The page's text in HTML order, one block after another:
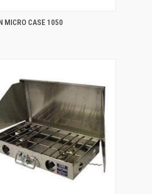
VIEW VIEW OPTIONS
MICRO CASE 1050